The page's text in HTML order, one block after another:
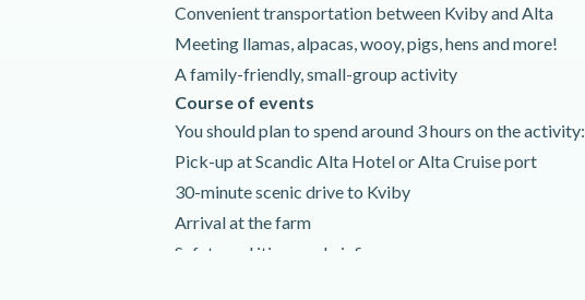
Convenient transportation between Kviby and Alta
Meeting llamas, alpacas, wooy, pigs, hens and more!
A family-friendly, small-group activity
Course of events
You should plan to spend around 3 hours on the activity:
Pick-up at Scandic Alta Hotel or Alta Cruise port
30-minute scenic drive to Kviby
Arrival at the farm
Safety and itinerary briefing